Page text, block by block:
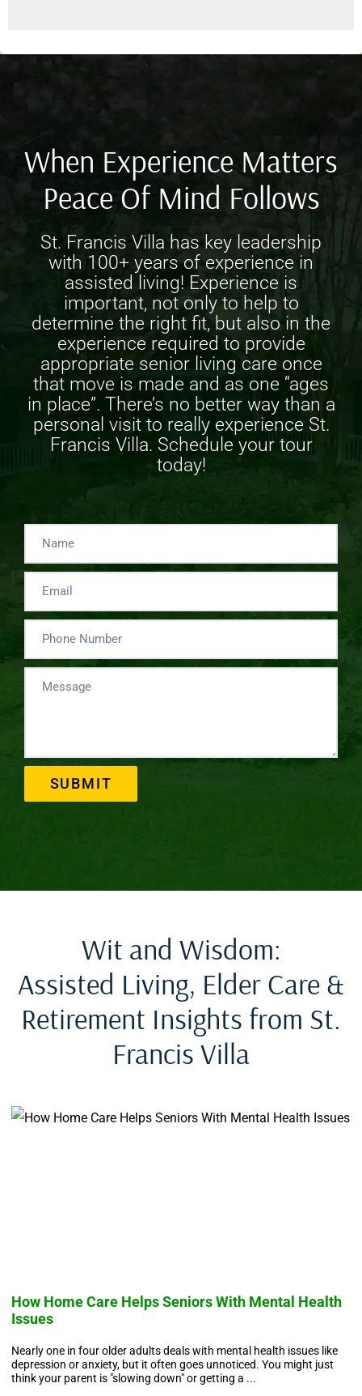
When Experience Matters
Peace Of Mind Follows
St. Francis Villa has key leadership
with 100+ years of experience in
assisted living! Experience is
important, not only to help to
determine the right fit, but also in the
experience required to provide
appropriate senior living care once
that move is made and as one “ages
in place”. There’s no better way than a
personal visit to really experience St.
Francis Villa. Schedule your tour
today!
SUBMIT
Wit and Wisdom:
Assisted Living, Elder Care &
Retirement Insights from St.
Francis Villa
How Home Care Helps Seniors With Mental Health
Issues
Nearly one in four older adults deals with mental health issues like
depression or anxiety, but it often goes unnoticed. You might just
think your parent is "slowing down" or getting a ...